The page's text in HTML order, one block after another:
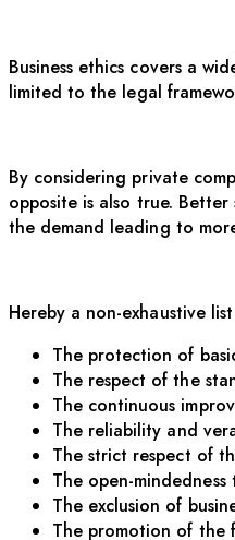
Business ethics covers a
limited to the legal
By considering private
opposite is also true.
the demand leading to
Hereby a non-exhaustive
The protection of
The respect of the
The continuous
The reliability and
The strict respect of
The open-
The exclusion of
The promotion of the